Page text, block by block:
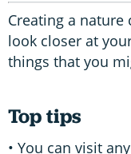
Creating a
look closer at
things that you
Top tips
• You can visit